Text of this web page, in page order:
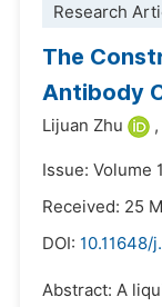
Research
The
Antibody
Lijuan Zhu ,
Issue: Volume
Received: 25
DOI: 10.11648/
Abstract: A